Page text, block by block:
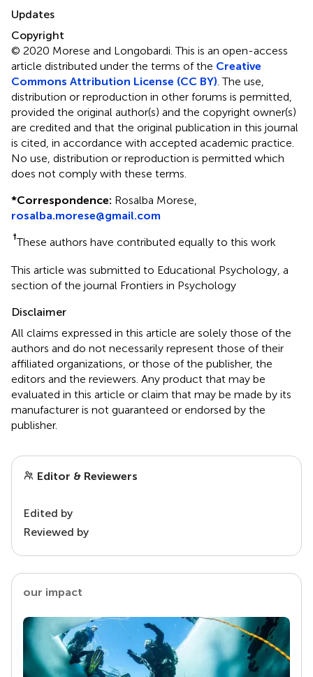
Updates
Copyright
© 2020 Morese and Longobardi.This is an open-access
article distributed under the terms of the Creative
Commons Attribution License (CC BY) . The use,
distribution or reproduction in other forums is permitted,
provided the original author(s) and the copyright owner(s)
are credited and that the original publication in this journal
is cited, in accordance with accepted academic practice.
No use, distribution or reproduction is permitted which
does not comply with these terms.
*Correspondence: Rosalba Morese,
rosalba.morese@gmail.com
†These authors have contributed equally to this work
This article was submitted to Educational Psychology, a
section of the journal Frontiers in Psychology
Disclaimer
All claims expressed in this article are solely those of the
authors and do not necessarily represent those of their
affiliated organizations, or those of the publisher, the
editors and the reviewers. Any product that may be
evaluated in this article or claim that may be made by its
manufacturer is not guaranteed or endorsed by the
publisher.
Editor & Reviewers
Edited by
Reviewed by
our impact